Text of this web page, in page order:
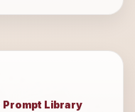
Prompt Library